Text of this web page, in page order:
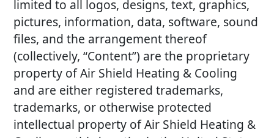
limited to all logos, designs, text, graphics,
pictures, information, data, software, sound
files, and the arrangement thereof
(collectively, “Content”) are the proprietary
property of Air Shield Heating & Cooling
and are either registered trademarks,
trademarks, or otherwise protected
intellectual property of Air Shield Heating &